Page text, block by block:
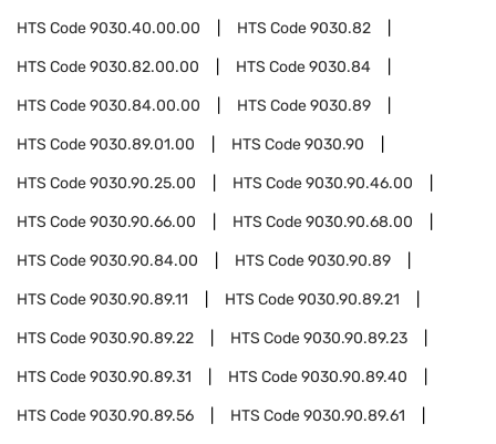
HTS Code9030.40.00.00 HTS Code9030.82
HTS Code9030.82.00.00 HTS Code9030.84
HTS Code9030.84.00.00 HTS Code9030.89
HTS Code9030.89.01.00 HTS Code9030.90
HTS Code9030.90.25.00 HTS Code9030.90.46.00
HTS Code9030.90.66.00 HTS Code9030.90.68.00
HTS Code9030.90.84.00 HTS Code9030.90.89
HTS Code9030.90.89.11 HTS Code9030.90.89.21
HTS Code9030.90.89.22 HTS Code9030.90.89.23
HTS Code9030.90.89.31 HTS Code9030.90.89.40
HTS Code9030.90.89.56 HTS Code9030.90.89.61